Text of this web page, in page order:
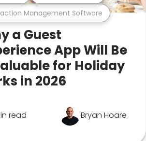
Management Software
a Guest
App Will Be
for Holiday
in 2026
read Bryan Hoare